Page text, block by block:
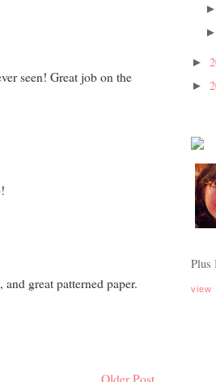
seen! Great job on the
great patterned paper.
Older Post
►
►
Plus
view